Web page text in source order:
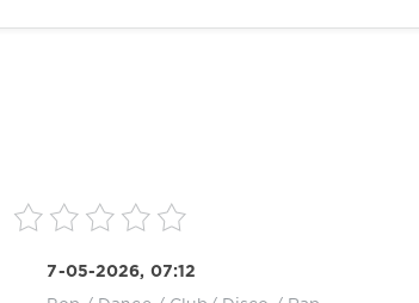
7-05-2026, 07:12